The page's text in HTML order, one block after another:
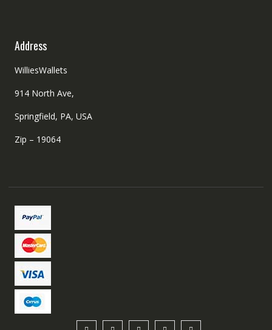
Address
WilliesWallets
914 North Ave,
Springfield, PA, USA
Zip – 19064